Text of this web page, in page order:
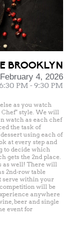
BROOKLYN
4, 2026
PM - 9:30 PM
as you watch
Chef" style. We will
watch as each chef
the task of
using each of
at every step and
to decide which
gets the 2nd place.
as well! There will
2nd-row table
serve within your
will be
anywhere
beer and single
event for